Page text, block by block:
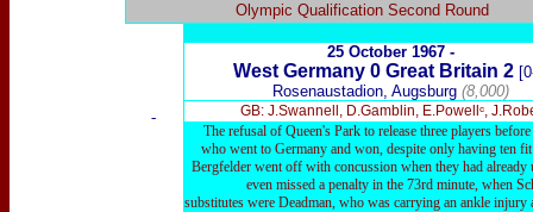
Olympic Qualification Second Round
-
25 October 1967 -
West Germany 0 Great Britain 2
Rosenaustadion, Augsburg (8,000)
GB: J.Swannell, D.Gamblin, E.Powellᶜ,
The refusal of Queen's Park to release three players
who went to Germany and won, despite only having ten
Bergfelder went off with concussion when they had
even missed a penalty in the 73rd minute, when
substitutes were Deadman, who was carrying an ankle injury